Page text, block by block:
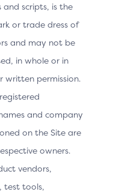
scripts, is the
or trade dress of
and may not be
in whole or in
permission.
and company
on the Site are
owners.
vendors,
test tools,